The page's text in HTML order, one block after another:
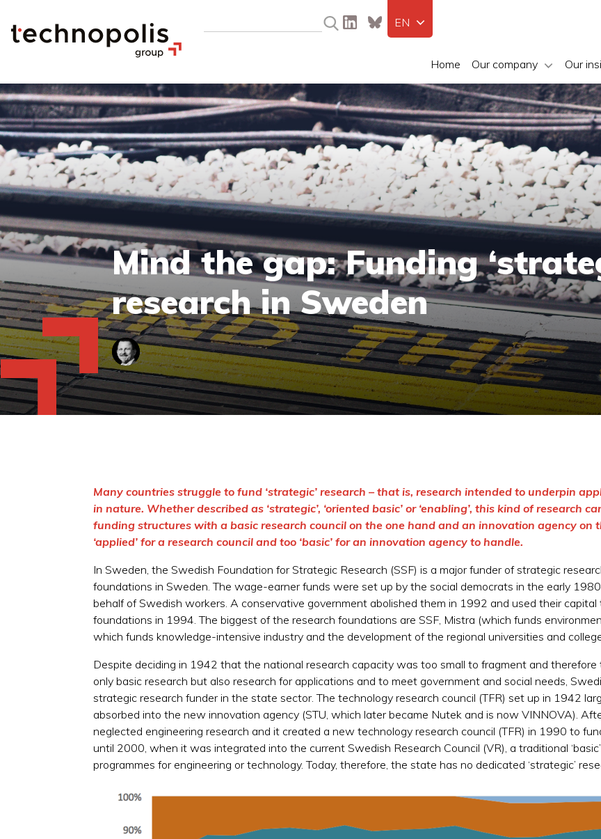
Home Our company Our
EN
Mind the gap: Funding
research in Sweden
Many countries struggle to fund ‘strategic’ research – that is, research intended to underpin
in nature. Whether described as ‘strategic’, ‘oriented basic’ or ‘enabling’, this kind of research
funding structures with a basic research council on the one hand and an innovation agency on
‘applied’ for a research council and too ‘basic’ for an innovation agency to handle.
In Sweden, the Swedish Foundation for Strategic Research (SSF) is a major funder of strategic
foundations in Sweden. The wage-earner funds were set up by the social democrats in the early
behalf of Swedish workers. A conservative government abolished them in 1992 and used their
foundations in 1994. The biggest of the research foundations are SSF, Mistra (which funds
which funds knowledge-intensive industry and the development of the regional universities and
Despite deciding in 1942 that the national research capacity was too small to fragment and
only basic research but also research for applications and to meet government and social needs,
strategic research funder in the state sector. The technology research council (TFR) set up in 1942
absorbed into the new innovation agency (STU, which later became Nutek and is now VINNOVA).
neglected engineering research and it created a new technology research council (TFR) in 1990 to
until 2000, when it was integrated into the current Swedish Research Council (VR), a traditional
programmes for engineering or technology. Today, therefore, the state has no dedicated ‘strategic’